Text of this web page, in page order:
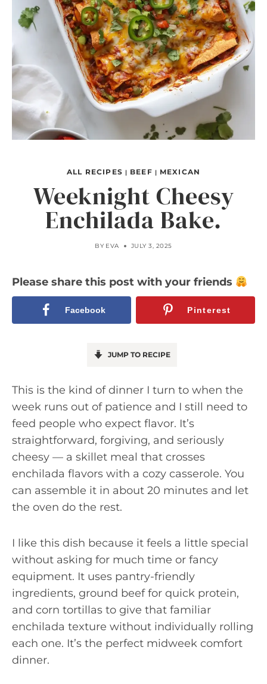
ALL RECIPES | BEEF | MEXICAN
Weeknight Cheesy
Enchilada Bake.
BY EVA JULY 3, 2025
Please share this post with your friends
Facebook Pinterest
JUMP TO RECIPE
This is the kind of dinner I turn to when the
week runs out of patience and I still need to
feed people who expect flavor. It’s
straightforward, forgiving, and seriously
cheesy — a skillet meal that crosses
enchilada flavors with a cozy casserole. You
can assemble it in about 20 minutes and let
the oven do the rest.
I like this dish because it feels a little special
without asking for much time or fancy
equipment. It uses pantry-friendly
ingredients, ground beef for quick protein,
and corn tortillas to give that familiar
enchilada texture without individually rolling
each one. It’s the perfect midweek comfort
dinner.